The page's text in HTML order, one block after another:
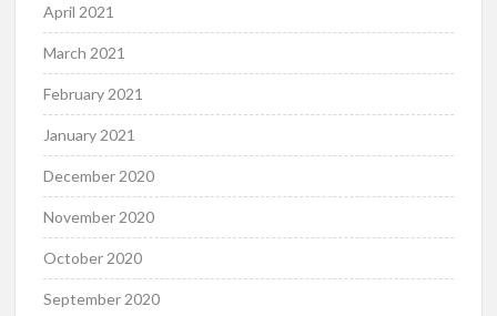
April 2021
March 2021
February 2021
January 2021
December 2020
November 2020
October 2020
September 2020